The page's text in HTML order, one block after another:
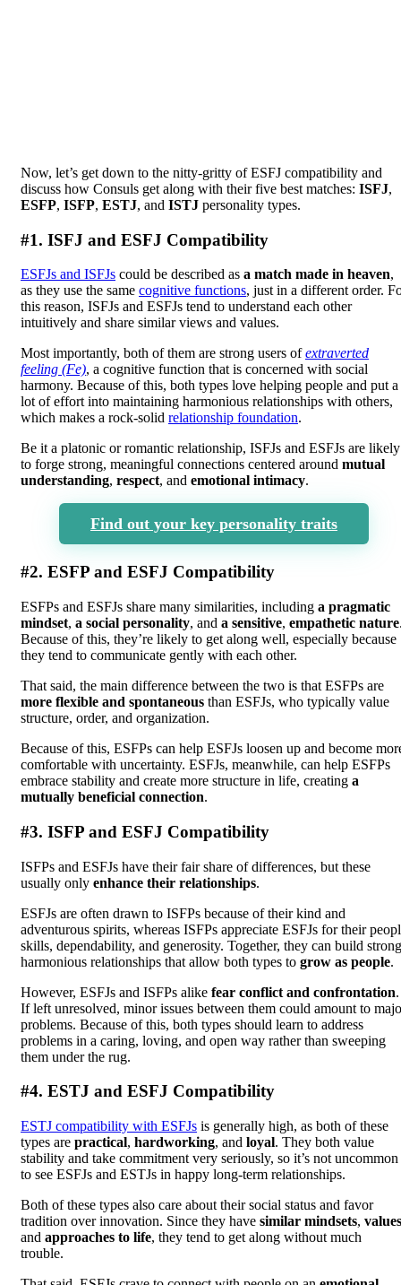
Now, let’s get down to the nitty-gritty of ESFJ compatibility and
discuss how Consuls get along with their five best matches: ISFJ,
ESFP, ISFP, ESTJ, and ISTJ personality types.
#1. ISFJ and ESFJ Compatibility
ESFJs and ISFJs could be described as a match made in heaven,
as they use the same cognitive functions, just in a different order.
this reason, ISFJs and ESFJs tend to understand each other
intuitively and share similar views and values.
Most importantly, both of them are strong users ofextraverted
feeling (Fe), a cognitive function that is concerned with social
harmony. Because of this, both types love helping people and put a
lot of effort into maintaining harmonious relationships with others,
which makes a rock-solid relationship foundation.
Be it a platonic or romantic relationship, ISFJs and ESFJs are likely
to forge strong, meaningful connections centered around mutual
understanding, respect, and emotional intimacy.
Find out your key personality traits
#2. ESFP and ESFJ Compatibility
ESFPs and ESFJs share many similarities, including a pragmatic
mindset, a social personality, and a sensitive, empathetic nature
Because of this, they’re likely to get along well, especially because
they tend to communicate gently with each other.
That said, the main difference between the two is that ESFPs are
more flexible and spontaneous than ESFJs, who typically value
structure, order, and organization.
Because of this, ESFPs can help ESFJs loosen up and become
comfortable with uncertainty. ESFJs, meanwhile, can help ESFPs
embrace stability and create more structure in life, creating a
mutually beneficial connection.
#3. ISFP and ESFJ Compatibility
ISFPs and ESFJs have their fair share of differences, but these
usually only enhance their relationships.
ESFJs are often drawn to ISFPs because of their kind and
adventurous spirits, whereas ISFPs appreciate ESFJs for their
skills, dependability, and generosity. Together, they can build
harmonious relationships that allow both types to grow as people.
However, ESFJs and ISFPs alike fear conflict and confrontation.
If left unresolved, minor issues between them could amount to
problems. Because of this, both types should learn to address
problems in a caring, loving, and open way rather than sweeping
them under the rug.
#4. ESTJ and ESFJ Compatibility
ESTJ compatibility with ESFJs is generally high, as both of these
types are practical, hardworking, and loyal. They both value
stability and take commitment very seriously, so it’s not uncommon
to see ESFJs and ESTJs in happy long-term relationships.
Both of these types also care about their social status and favor
tradition over innovation. Since they have similar mindsets, values
and approaches to life, they tend to get along without much
trouble.